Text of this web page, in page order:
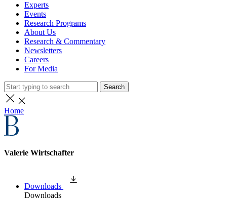
Experts
Events
Research Programs
About Us
Research & Commentary
Newsletters
Careers
For Media
Search
Home
Valerie Wirtschafter
Downloads
Downloads